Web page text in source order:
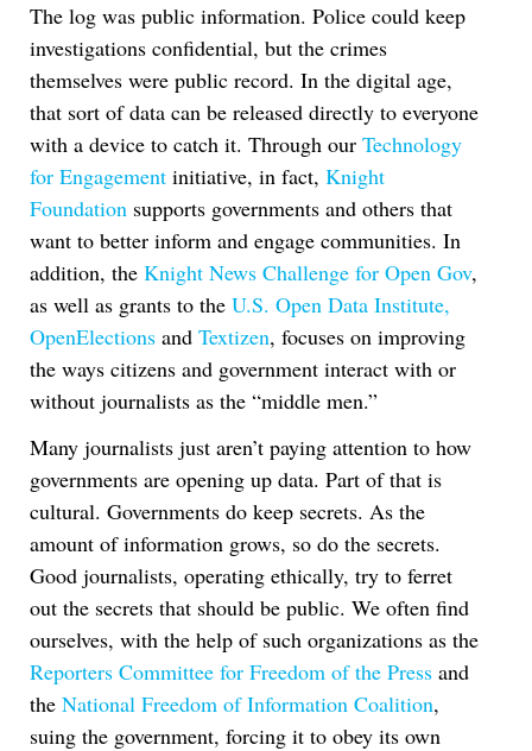
The log was public information. Police could keep
investigations confidential, but the crimes
themselves were public record. In the digital age,
that sort of data can be released directly to everyone
with a device to catch it. Through our Technology
for Engagement initiative, in fact, Knight
Foundation supports governments and others that
want to better inform and engage communities. In
addition, the Knight News Challenge for Open Gov,
as well as grants to the U.S. Open Data Institute,
OpenElections and Textizen, focuses on improving
the ways citizens and government interact with or
without journalists as the “middle men.”
Many journalists just aren’t paying attention to how
governments are opening up data. Part of that is
cultural. Governments do keep secrets. As the
amount of information grows, so do the secrets.
Good journalists, operating ethically, try to ferret
out the secrets that should be public. We often find
ourselves, with the help of such organizations as the
Reporters Committee for Freedom of the Press and
the National Freedom of Information Coalition,
suing the government, forcing it to obey its own